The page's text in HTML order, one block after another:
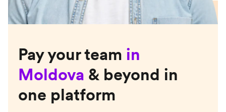
Pay your team in
Moldova & beyond in
one platform